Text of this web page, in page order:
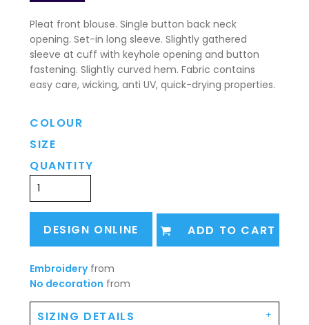
Pleat front blouse. Single button back neck
opening. Set-in long sleeve. Slightly gathered
sleeve at cuff with keyhole opening and button
fastening. Slightly curved hem. Fabric contains
easy care, wicking, anti UV, quick-drying properties.
COLOUR
SIZE
QUANTITY
DESIGN ONLINE ADD TO CART
Embroideryfrom
No decoration from
SIZING DETAILS